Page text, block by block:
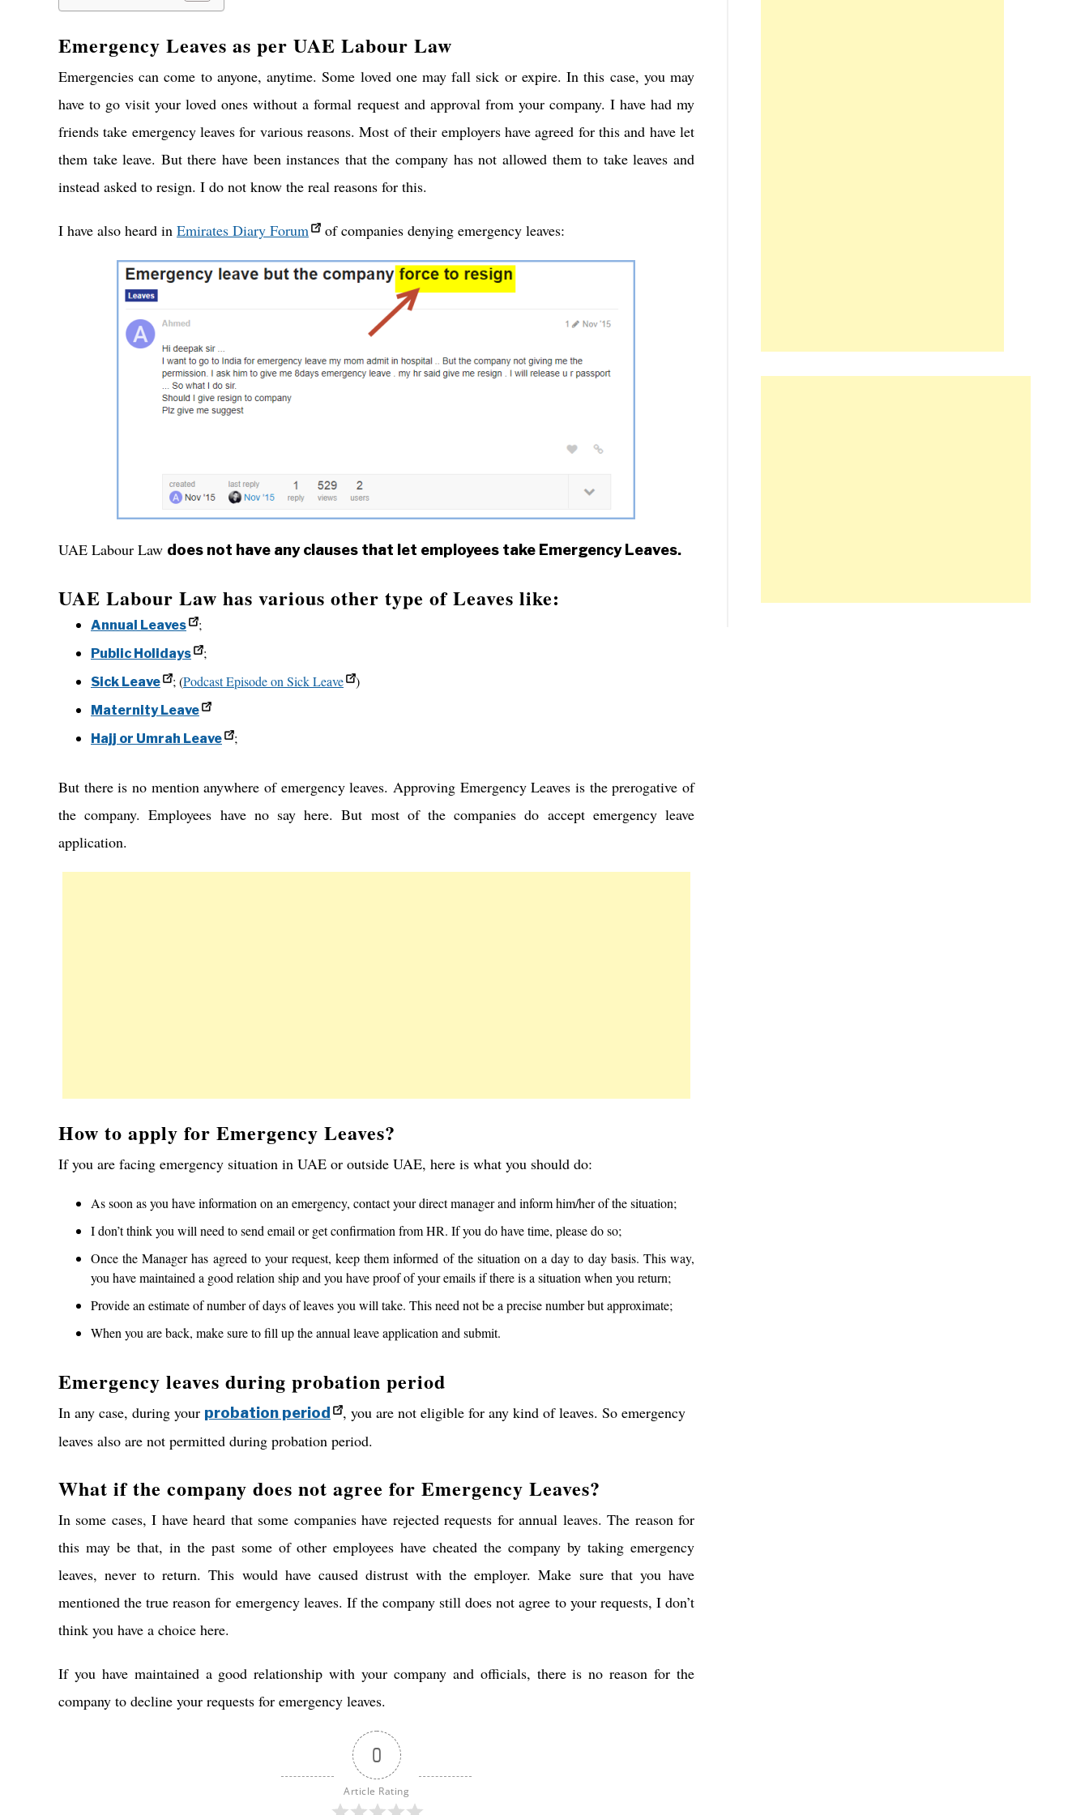
Emergency Leaves as per UAE Labour Law
Emergencies can come to anyone, anytime. Some loved one may fall sick or expire. In this case, you may
have to go visit your loved ones without a formal request and approval from your company. I have had my
friends take emergency leaves for various reasons. Most of their employers have agreed for this and have let
them take leave. But there have been instances that the company has not allowed them to take leaves and
instead asked to resign. I do not know the real reasons for this.
I have also heard in Emirates Diary Forum of companies denying emergency leaves:
UAE Labour Law does not have any clauses that let employees take Emergency Leaves.
UAE Labour Law has various other type of Leaves like:
Annual Leaves ;
Public Holidays ;
Sick Leave ; (Podcast Episode on Sick Leave )
Maternity Leave
Hajj or Umrah Leave
;
But there is no mention anywhere of emergency leaves. Approving Emergency Leaves is the prerogative of
the company. Employees have no say here. But most of the companies do accept emergency leave
application.
How to apply for Emergency Leaves?
If you are facing emergency situation in UAE or outside UAE, here is what you should do:
As soon as you have information on an emergency, contact your direct manager and inform him/her of the situation;
I don’t think you will need to send email or get confirmation from HR. If you do have time, please do so;
Once the Manager has agreed to your request, keep them informed of the situation on a day to day basis. This way,
you have maintained a good relation ship and you have proof of your emails if there is a situation when you return;
Provide an estimate of number of days of leaves you will take. This need not be a precise number but approximate;
When you are back, make sure to fill up the annual leave application and submit.
Emergency leaves during probation period
In any case, during your probation period
, you are not eligible for any kind of leaves. So emergency
leaves also are not permitted during probation period.
What if the company does not agree for Emergency Leaves?
In some cases, I have heard that some companies have rejected requests for annual leaves. The reason for
this may be that, in the past some of other employees have cheated the company by taking emergency
leaves, never to return. This would have caused distrust with the employer. Make sure that you have
mentioned the true reason for emergency leaves. If the company still does not agree to your requests, I don’t
think you have a choice here.
If you have maintained a good relationship with your company and officials, there is no reason for the
company to decline your requests for emergency leaves.
0
Article Rating